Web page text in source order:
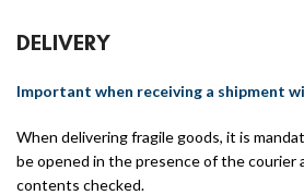
DELIVERY
Important when receiving a shipment
When delivering fragile goods, it is
be opened in the presence of the
contents checked.